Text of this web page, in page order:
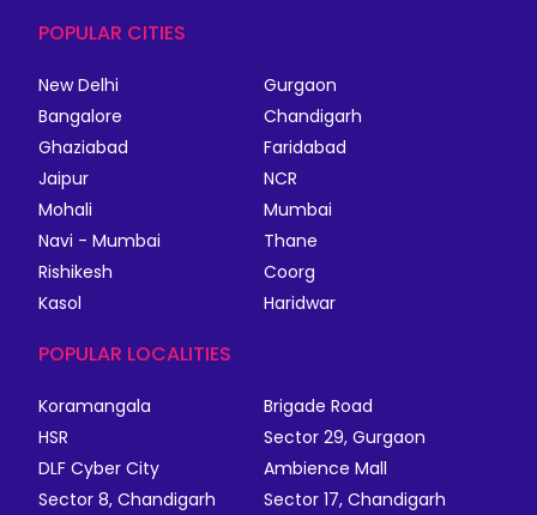
POPULAR CITIES
New Delhi
Gurgaon
Bangalore
Chandigarh
Ghaziabad
Faridabad
Jaipur
NCR
Mohali
Mumbai
Navi - Mumbai
Thane
Rishikesh
Coorg
Kasol
Haridwar
POPULAR LOCALITIES
Koramangala
Brigade Road
HSR
Sector 29, Gurgaon
DLF Cyber City
Ambience Mall
Sector 8, Chandigarh
Sector 17, Chandigarh